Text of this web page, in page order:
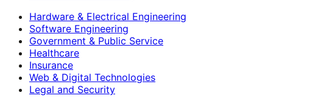
Hardware & Electrical Engineering
Software Engineering
Government & Public Service
Healthcare
Insurance
Web & Digital Technologies
Legal and Security